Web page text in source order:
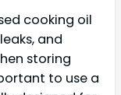
cooking oil
and
storing
to use a